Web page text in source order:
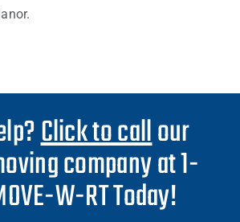
Click to callour
company at 1-
W-RT Today!